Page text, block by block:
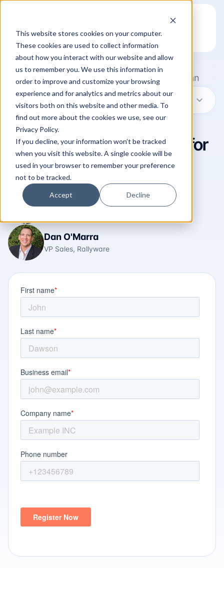
This website stores cookies on your computer.
These cookies are used to collect information
about how you interact with our website and allow
us to remember you. We use this information in
order to improve and customize your browsing
experience and for analytics and metrics about our
visitors both on this website and other media. To
find out more about the cookies we use, see our
Privacy Policy.
If you decline, your information won’t be tracked
when you visit this website. A single cookie will be
used in your browser to remember your preference
not to be tracked.
Accept Decline
credit_cardFreevideo_camera_frontZoomtimer1 Hour
calendar_today Jun 28, 2023
Wednesday schedule 18:00 PM
Africa/Abidjan
Show in my time zone expand_more
Rallyware Tech Tour:
Learning & Development for
Distributors
Our speakers
Rich Schubkegel
Dan O'Marra
VP Sales, Rallyware